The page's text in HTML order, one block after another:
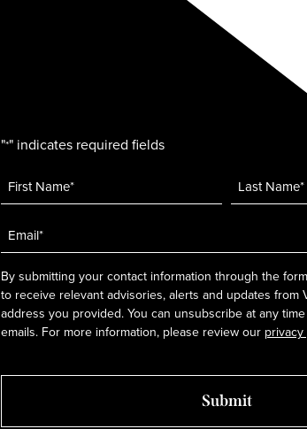
"*" indicates required fields
Name *
Email
*
By submitting your contact information through the
to receive relevant advisories, alerts and updates from
address you provided. You can unsubscribe at any
emails. For more information, please review our